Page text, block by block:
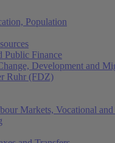
Population
Public Finance
Development and
Ruhr (FDZ)
Markets, Vocational